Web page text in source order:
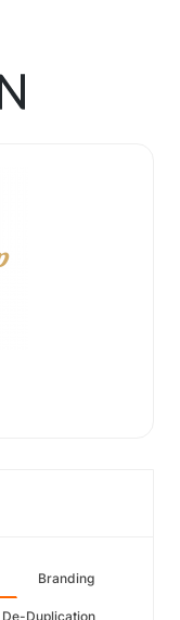
Branding
De-Duplication